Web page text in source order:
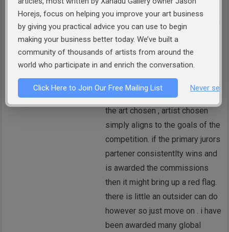
richard dixon
commercial organized shows or
groups have vested interest in
advancing and promoting their
own agenda. few competitions
are free from these motivations.
The other consideration is that
the art chosen , artist chosen
simply aligns to the goals of the
competition. if the primary jurors
partener consistentlty wins and
is awarded the commissions
then it might bring up a red flag.
there is little an outsider can do
however so just move on . i have
been awarded many global
Horejs, focus on helping you improve your art business
by giving you practical advice you can use to begin
making your business better today. We’ve built a
community of thousands of artists from around the
world who participate in and enrich the conversation.
Click Here to Join Our Free Mailing List Never see